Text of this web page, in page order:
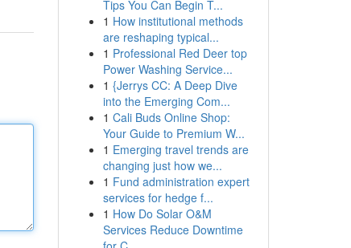
Tips You Can Begin T...
1 How institutional methods
are reshaping typical...
1 Professional Red Deer top
Power Washing Service...
1 {Jerrys CC: A Deep Dive
into the Emerging Com...
1 Cali Buds Online Shop:
Your Guide to Premium W...
1 Emerging travel trends are
changing just how we...
1 Fund administration expert
services for hedge f...
1 How Do Solar O&M
Services Reduce Downtime